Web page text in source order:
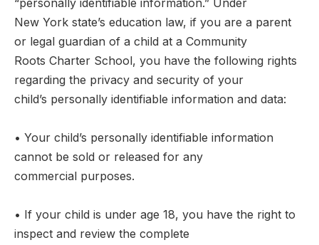
“personally identifiable information.” Under
New York state’s education law, if you are a parent
or legal guardian of a child at a Community
Roots Charter School, you have the following rights
regarding the privacy and security of your
child’s personally identifiable information and data:
• Your child’s personally identifiable information
cannot be sold or released for any
commercial purposes.
• If your child is under age 18, you have the right to
inspect and review the complete